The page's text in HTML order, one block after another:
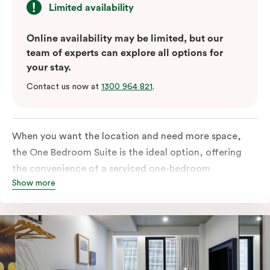
Limited availability
Online availability may be limited, but our
team of experts can explore all options for
your stay.
Contact us now at 1300 964 821.
When you want the location and need more space,
the One Bedroom Suite is the ideal option, offering
the convenience of a serviced one-bedroom
apartment to sleep, work and relax but the comfort of
sofa bed, there is an option to accommodate up to 3.
The living room includes a spacious work desk, dining
table, and a place to unwind. Go gourmet in your
kitchen featuring a full-sized fridge, stovetop, oven,
Show more